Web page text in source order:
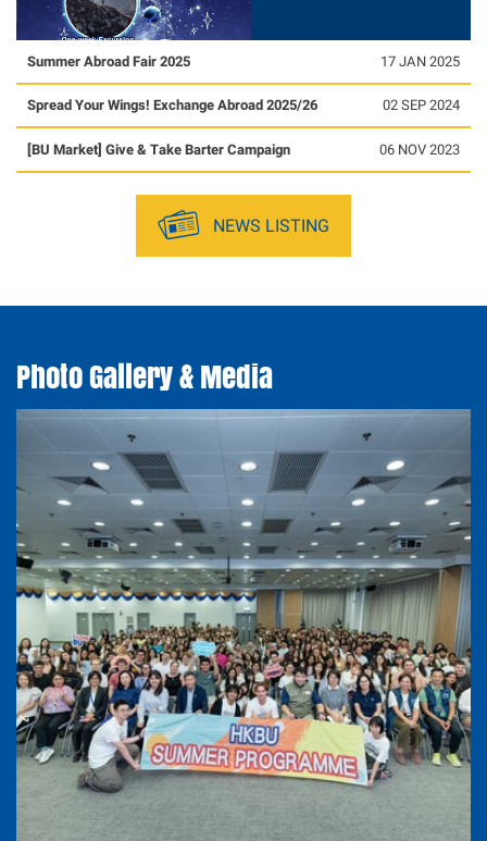
Summer Abroad Fair 2025 17 JAN 2025
Spread Your Wings! Exchange Abroad 2025/26 02 SEP 2024
[BU Market] Give & Take Barter Campaign 06 NOV 2023
NEWS LISTING
Photo Gallery & Media